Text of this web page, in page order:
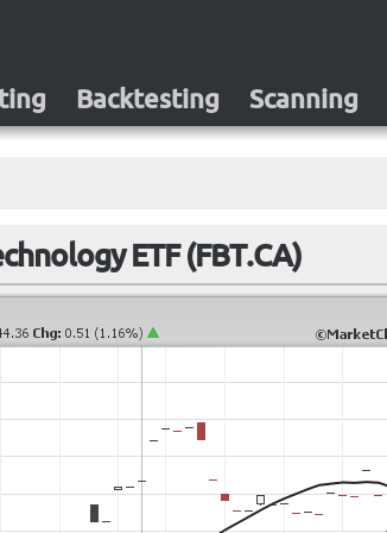
Backtesting Scanning
ETF (FBT.CA)